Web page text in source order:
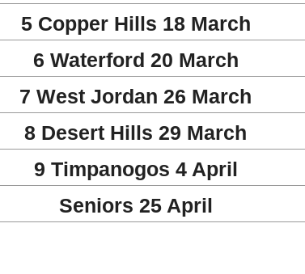
5 Copper Hills 18 March
6 Waterford 20 March
7 West Jordan 26 March
8 Desert Hills 29 March
9 Timpanogos 4 April
Seniors 25 April